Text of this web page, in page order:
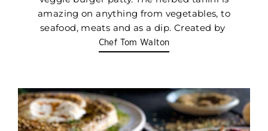
amazing on anything from vegetables, to
seafood, meats and as a dip. Created by
Chef Tom Walton